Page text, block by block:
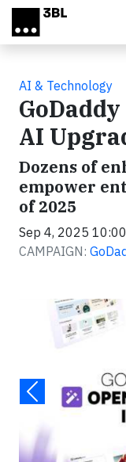
Skip to main content
AI & Technology
AI
Dozens of
empower
of 2025
Sep 4, 2025
CAMPAIGN: